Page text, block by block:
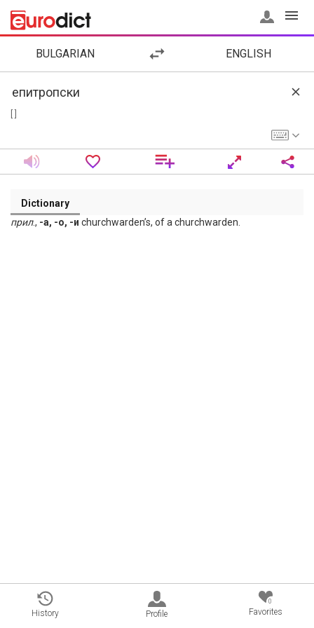
BULGARIAN ENGLISH
Dictionary
прил., -а, -о, -и churchwarden’s, of a churchwarden.
History Profile
0
Favorites